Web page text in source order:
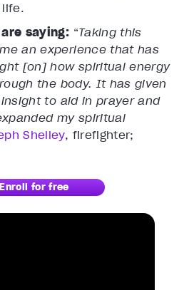
saying: “Taking this
an experience that has
[on] how spiritual energy
the body. It has given
to aid in prayer and
my spiritual
Shelley, firefighter;
Enroll for free